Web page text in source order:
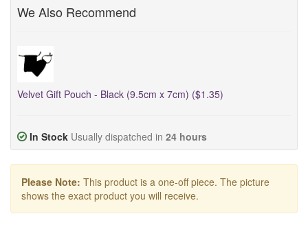
We Also Recommend
Velvet Gift Pouch - Black (9.5cm x 7cm) ($1.35)
In Stock Usually dispatched in 24 hours
Please Note: This product is a one-off piece. The picture
shows the exact product you will receive.